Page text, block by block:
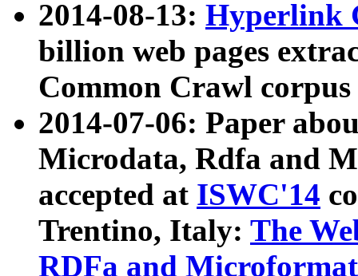
2014-08-13: Hyperlink
billion web pages
Common Crawl
2014-07-06: Paper
Microdata, Rdfa and
accepted at ISWC'14
Trentino, Italy: The
RDFa and Microformat